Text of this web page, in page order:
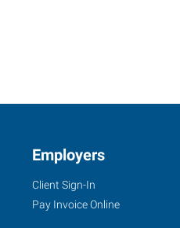
Employers
Client Sign-In
Pay Invoice Online